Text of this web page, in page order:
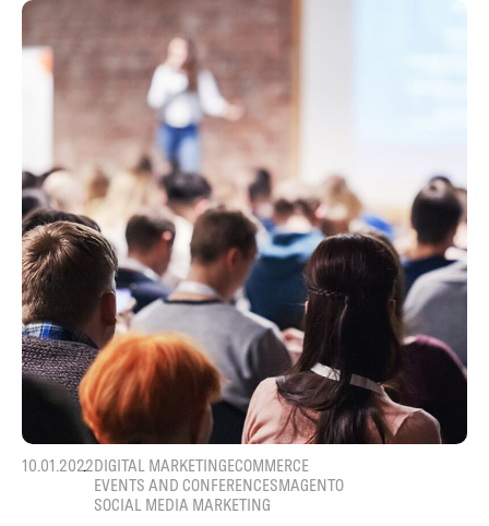
10.01.2022DIGITAL MARKETINGECOMMERCE
EVENTS AND CONFERENCESMAGENTO
SOCIAL MEDIA MARKETING